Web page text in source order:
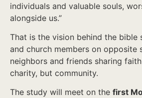
individuals and valuable souls,
alongside us.”
That is the vision behind the bible
and church members on opposite
neighbors and friends sharing
charity, but community.
The study will meet on the first